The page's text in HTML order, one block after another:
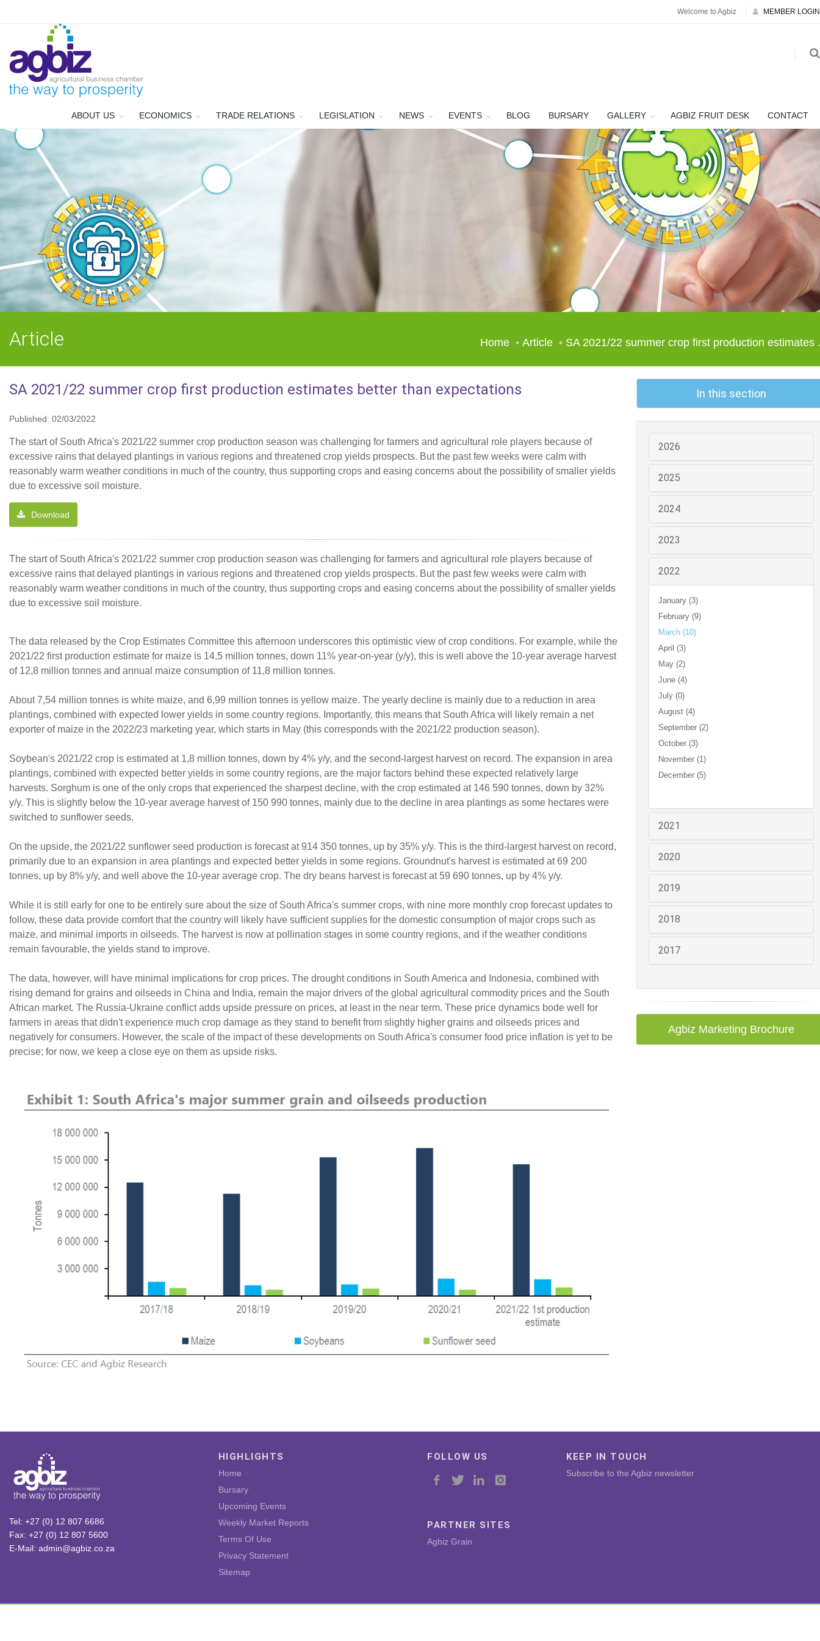
Welcome to Agbiz MEMBER LOGIN
ABOUT US ECONOMICS TRADE RELATIONS LEGISLATION NEWS EVENTS BLOG BURSARY GALLERY AGBIZ FRUIT DESK CONTACT
Article Home Article SA 2021/22 summer crop first production estimates
SA 2021/22 summer crop first production estimates better than expectations
Published: 02/03/2022
The start of South Africa's 2021/22 summer crop production season was challenging for farmers and agricultural role players because of
excessive rains that delayed plantings in various regions and threatened crop yields prospects. But the past few weeks were calm with
reasonably warm weather conditions in much of the country, thus supporting crops and easing concerns about the possibility of smaller yields
due to excessive soil moisture.
Download
The start of South Africa's 2021/22 summer crop production season was challenging for farmers and agricultural role players because of
excessive rains that delayed plantings in various regions and threatened crop yields prospects. But the past few weeks were calm with
reasonably warm weather conditions in much of the country, thus supporting crops and easing concerns about the possibility of smaller yields
due to excessive soil moisture.
The data released by the Crop Estimates Committee this afternoon underscores this optimistic view of crop conditions. For example, while the
2021/22 first production estimate for maize is 14,5 million tonnes, down 11% year-on-year (y/y), this is well above the 10-year average harvest
of 12,8 million tonnes and annual maize consumption of 11,8 million tonnes.
About 7,54 million tonnes is white maize, and 6,99 million tonnes is yellow maize. The yearly decline is mainly due to a reduction in area
plantings, combined with expected lower yields in some country regions. Importantly, this means that South Africa will likely remain a net
exporter of maize in the 2022/23 marketing year, which starts in May (this corresponds with the 2021/22 production season).
Soybean's 2021/22 crop is estimated at 1,8 million tonnes, down by 4% y/y, and the second-largest harvest on record. The expansion in area
plantings, combined with expected better yields in some country regions, are the major factors behind these expected relatively large
harvests. Sorghum is one of the only crops that experienced the sharpest decline, with the crop estimated at 146 590 tonnes, down by 32%
y/y. This is slightly below the 10-year average harvest of 150 990 tonnes, mainly due to the decline in area plantings as some hectares were
switched to sunflower seeds.
On the upside, the 2021/22 sunflower seed production is forecast at 914 350 tonnes, up by 35% y/y. This is the third-largest harvest on record,
primarily due to an expansion in area plantings and expected better yields in some regions. Groundnut's harvest is estimated at 69 200
tonnes, up by 8% y/y, and well above the 10-year average crop. The dry beans harvest is forecast at 59 690 tonnes, up by 4% y/y.
While it is still early for one to be entirely sure about the size of South Africa's summer crops, with nine more monthly crop forecast updates to
follow, these data provide comfort that the country will likely have sufficient supplies for the domestic consumption of major crops such as
maize, and minimal imports in oilseeds. The harvest is now at pollination stages in some country regions, and if the weather conditions
remain favourable, the yields stand to improve.
The data, however, will have minimal implications for crop prices. The drought conditions in South America and Indonesia, combined with
rising demand for grains and oilseeds in China and India, remain the major drivers of the global agricultural commodity prices and the South
African market. The Russia-Ukraine conflict adds upside pressure on prices, at least in the near term. These price dynamics bode well for
farmers in areas that didn't experience much crop damage as they stand to benefit from slightly higher grains and oilseeds prices and
negatively for consumers. However, the scale of the impact of these developments on South Africa's consumer food price inflation is yet to be
precise; for now, we keep a close eye on them as upside risks.
In this section
2026
2025
2024
2023
2022
January (3)
February (9)
March (10)
April (3)
May (2)
June (4)
July (0)
August (4)
September (2)
October (3)
November (1)
December (5)
2021
2020
2019
2018
2017
Agbiz Marketing Brochure
Tel: +27 (0) 12 807 6686
Fax: +27 (0) 12 807 5600
E-Mail: admin@agbiz.co.za
HIGHLIGHTS
Home
Bursary
Upcoming Events
Weekly Market Reports
Terms Of Use
Privacy Statement
Sitemap
FOLLOW US
PARTNER SITES
Agbiz Grain
KEEP IN TOUCH
Subscribe to the Agbiz newsletter